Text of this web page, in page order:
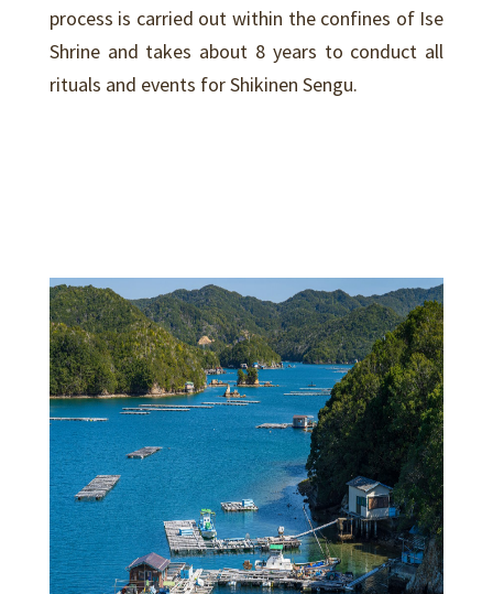
process is carried out within the confines of Ise
Shrine and takes about 8 years to conduct all
rituals and events for Shikinen Sengu.